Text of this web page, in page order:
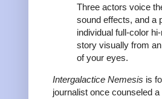
Three actors voice
sound effects, and a
individual full-color
story visually from
of your eyes.
Intergalactice Nemesis is
journalist once counseled